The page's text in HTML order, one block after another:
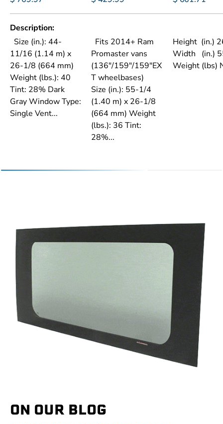
Description
Size (in.): 44-
11/16 (1.14 m) x
26-1/8 (664 mm)
Weight (lbs.): 40
Tint: 28% Dark
Gray Window Type:
Single Vent...
Fits 2014+ Ram
Promaster vans
(136"/159"/159"EX
T wheelbases)
Size (in.): 55-1/4
(1.40 m) x 26-1/8
(664 mm) Weight
(lbs.): 36 Tint:
28%...
Height (in.)
Width (in.)
Weight (lbs)
ON OUR BLOG